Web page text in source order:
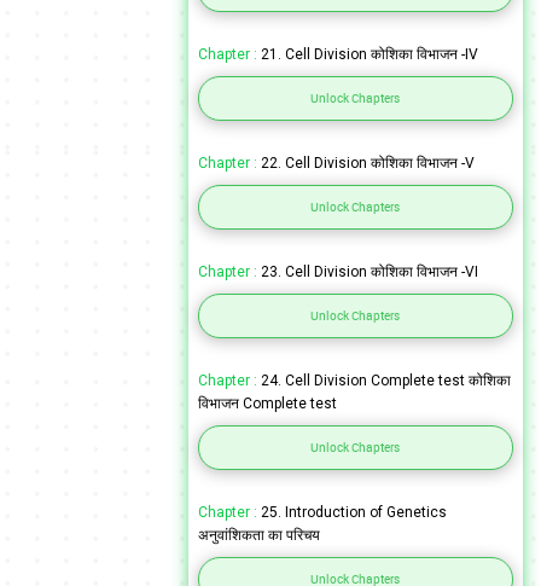
Chapter : 21. Cell Division कोशिका विभाजन -IV
Unlock Chapters
Chapter : 22. Cell Division कोशिका विभाजन -V
Unlock Chapters
Chapter : 23. Cell Division कोशिका विभाजन -VI
Unlock Chapters
Chapter : 24. Cell Division Complete test कोशिका
विभाजन Complete test
Unlock Chapters
Chapter : 25. Introduction of Genetics
अनुवांशिकता का परिचय
Unlock Chapters